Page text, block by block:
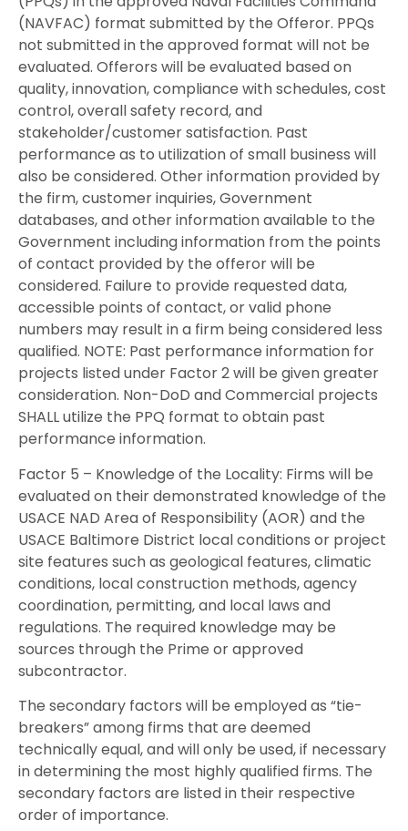
(NAVFAC) format submitted by the Offeror. PPQs
not submitted in the approved format will not be
evaluated. Offerors will be evaluated based on
quality, innovation, compliance with schedules, cost
control, overall safety record, and
stakeholder/customer satisfaction. Past
performance as to utilization of small business will
also be considered. Other information provided by
the firm, customer inquiries, Government
databases, and other information available to the
Government including information from the points
of contact provided by the offeror will be
considered. Failure to provide requested data,
accessible points of contact, or valid phone
numbers may result in a firm being considered less
qualified. NOTE: Past performance information for
projects listed under Factor 2 will be given greater
consideration. Non-DoD and Commercial projects
SHALL utilize the PPQ format to obtain past
performance information.
Factor 5 – Knowledge of the Locality: Firms will be
evaluated on their demonstrated knowledge of the
USACE NAD Area of Responsibility (AOR) and the
USACE Baltimore District local conditions or project
site features such as geological features, climatic
conditions, local construction methods, agency
coordination, permitting, and local laws and
regulations. The required knowledge may be
sources through the Prime or approved
subcontractor.
The secondary factors will be employed as “tie-
breakers” among firms that are deemed
technically equal, and will only be used, if necessary
in determining the most highly qualified firms. The
secondary factors are listed in their respective
order of importance.